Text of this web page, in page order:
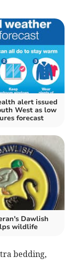
alert issued
West as low
forecast
Dawlish
wildlife
bedding,